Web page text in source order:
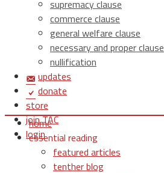
supremacy clause
commerce clause
general welfare clause
necessary and proper clause
nullification
updates
donate
store
join TAC
login
home
essential reading
featured articles
tenther blog